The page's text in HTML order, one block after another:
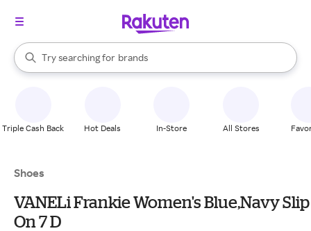
Search Rakuten
Try searching for
stores
brands
groceries
When autocomplete results are available, use the up and down
Triple Cash Back Hot Deals In-Store All Stores
Shoes
VANELi Frankie Women's Blue,Navy Slip
On 7 D